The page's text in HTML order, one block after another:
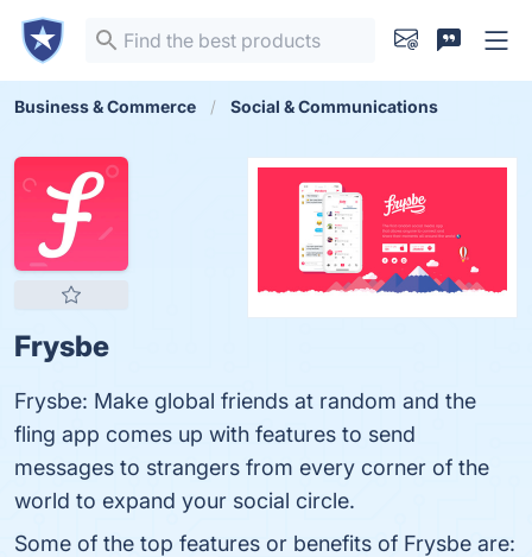
Business & Commerce Social & Communications
Frysbe
Frysbe: Make global friends at random and the
fling app comes up with features to send
messages to strangers from every corner of the
world to expand your social circle.
Some of the top features or benefits of Frysbe are: